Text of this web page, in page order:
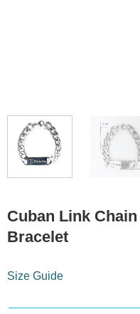
Cuban Link
Bracelet
Size Guide